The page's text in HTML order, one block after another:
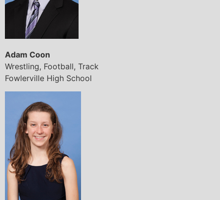
Adam Coon
Wrestling, Football, Track
Fowlerville High School